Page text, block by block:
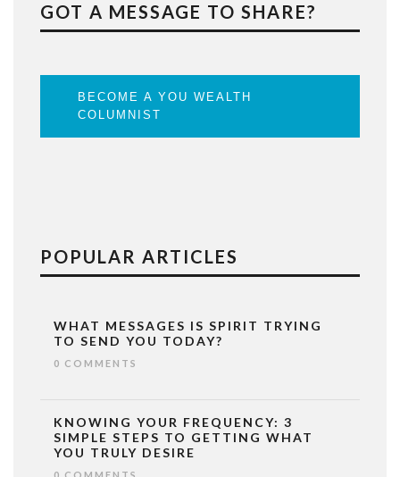
GOT A MESSAGE TO SHARE?
BECOME A YOU WEALTH
COLUMNIST
POPULAR ARTICLES
WHAT MESSAGES IS SPIRIT TRYING
TO SEND YOU TODAY?
0 COMMENTS
KNOWING YOUR FREQUENCY: 3
SIMPLE STEPS TO GETTING WHAT
YOU TRULY DESIRE